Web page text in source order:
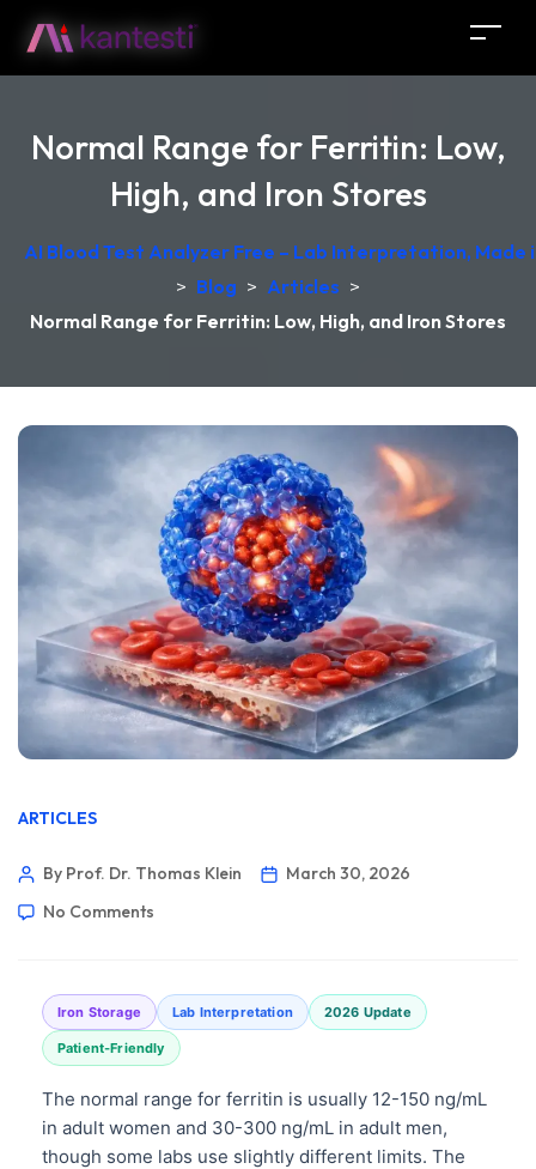
Normal Range for Ferritin: Low,
High, and Iron Stores
AI Blood Test Analyzer Free – Lab Interpretation, Made
> Blog > Articles >
Normal Range for Ferritin: Low, High, and Iron Stores
ARTICLES
By Prof. Dr. Thomas Klein
March 30, 2026
No Comments
Iron Storage Lab Interpretation 2026 Update
Patient-Friendly
The normal range for ferritin is usually 12-150 ng/mL
in adult women and 30-300 ng/mL in adult men,
though some labs use slightly different limits. The